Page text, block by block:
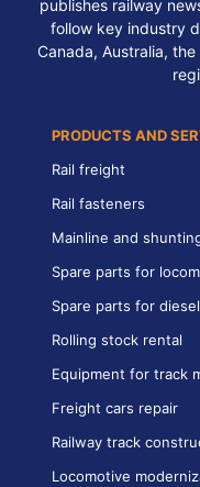
publishes railway
follow key industry
Canada, Australia,
PRODUCTS AND
Rail freight
Rail fasteners
Mainline and
Spare parts for
Spare parts for
Rolling stock rental
Equipment for track
Freight cars repair
Railway track
Locomotive